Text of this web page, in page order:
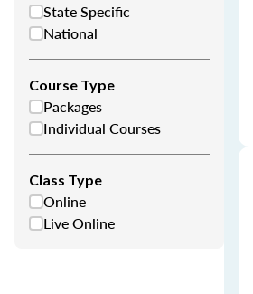
State Specific
National
Course Type
Packages
Individual Courses
Class Type
Online
Live Online